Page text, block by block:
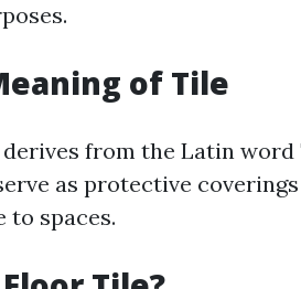
of Tile
from the Latin word
as protective
to spaces.